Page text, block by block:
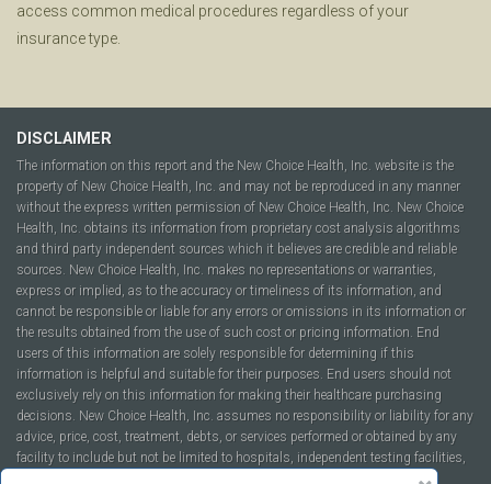
access common medical procedures regardless of your
insurance type.
DISCLAIMER
The information on this report and the New Choice Health, Inc. website is the
property of New Choice Health, Inc. and may not be reproduced in any manner
without the express written permission of New Choice Health, Inc. New Choice
Health, Inc. obtains its information from proprietary cost analysis algorithms
and third party independent sources which it believes are credible and reliable
sources. New Choice Health, Inc. makes no representations or warranties,
express or implied, as to the accuracy or timeliness of its information, and
cannot be responsible or liable for any errors or omissions in its information or
the results obtained from the use of such cost or pricing information. End
users of this information are solely responsible for determining if this
information is helpful and suitable for their purposes. End users should not
exclusively rely on this information for making their healthcare purchasing
decisions. New Choice Health, Inc. assumes no responsibility or liability for any
advice, price, cost, treatment, debts, or services performed or obtained by any
facility to include but not be limited to hospitals, independent testing facilities,